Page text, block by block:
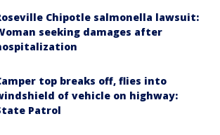
Chipotle salmonella lawsuit:
seeking damages after
top breaks off, flies into
of vehicle on highway:
Patrol